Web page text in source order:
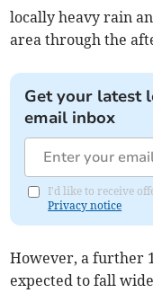
locally heavy rain
area through the
Get your latest
email inbox
I'd like to receive
Privacy notice
However, a further
expected to fall